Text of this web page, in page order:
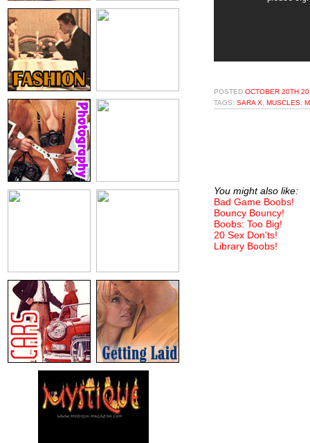
POSTED OCTOBER 20TH
TAGS: SARA X MUSCLES
You might also like:
Bad Game Boobs!
Bouncy Bouncy!
Boobs: Too Big!
20 Sex Don'ts!
Library Boobs!